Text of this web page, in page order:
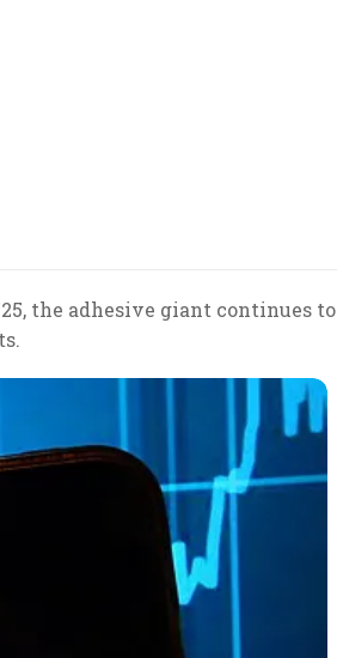
the adhesive giant continues to